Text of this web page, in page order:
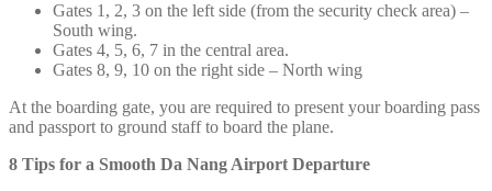
Gates 1, 2, 3 on the left side (from the security check area) –
South wing.
Gates 4, 5, 6, 7 in the central area.
Gates 8, 9, 10 on the right side – North wing
At the boarding gate, you are required to present your boarding pass
and passport to ground staff to board the plane.
8 Tips for a Smooth Da Nang Airport Departure